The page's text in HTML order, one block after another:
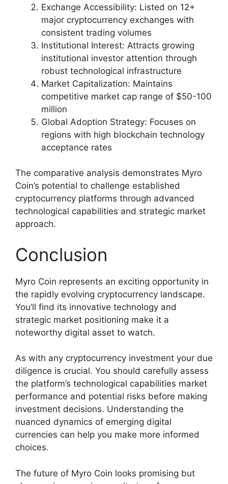
Exchange Accessibility: Listed on 12+
major cryptocurrency exchanges with
consistent trading volumes
Institutional Interest: Attracts growing
institutional investor attention through
robust technological infrastructure
Market Capitalization: Maintains
competitive market cap range of $50-100
million
Global Adoption Strategy: Focuses on
regions with high blockchain technology
acceptance rates
The comparative analysis demonstrates Myro
Coin’s potential to challenge established
cryptocurrency platforms through advanced
technological capabilities and strategic market
approach.
Conclusion
Myro Coin represents an exciting opportunity in
the rapidly evolving cryptocurrency landscape.
You’ll find its innovative technology and
strategic market positioning make it a
noteworthy digital asset to watch.
As with any cryptocurrency investment your due
diligence is crucial. You should carefully assess
the platform’s technological capabilities market
performance and potential risks before making
investment decisions. Understanding the
nuanced dynamics of emerging digital
currencies can help you make more informed
choices.
The future of Myro Coin looks promising but